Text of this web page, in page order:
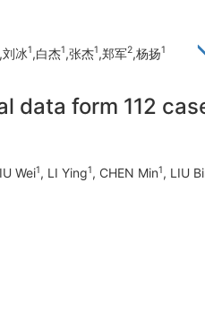
,刘冰1,白杰1,张杰1,郑军2,杨扬1
data form 112
Wei1, LI Ying1, CHEN Min1, LIU